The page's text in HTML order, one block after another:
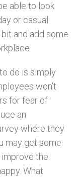
able to look
or casual
and add some
do is simply
won’t
for fear of
an
where they
may get some
the
What